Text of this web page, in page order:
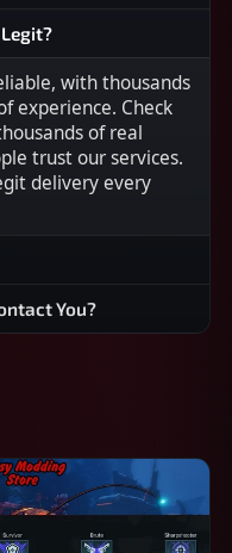
with thousands
experience. Check
of real
trust our services.
delivery every
You?